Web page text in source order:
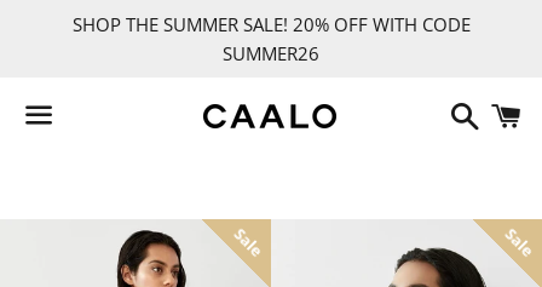
SHOP THE SUMMER SALE! 20% OFF WITH CODE
SUMMER26
Search
Sale Sale